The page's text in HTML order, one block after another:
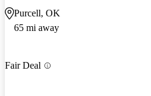
Purcell, OK
65 mi away
Fair Deal